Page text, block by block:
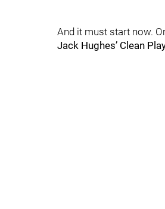
And it must start now.
Jack Hughes’ Clean